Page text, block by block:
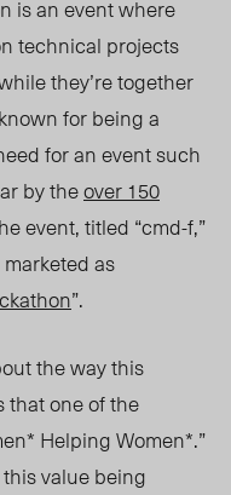
is an event where
technical projects
they’re together
for being a
for an event such
by theover 150
event, titled “cmd-f,”
as
”.
the way this
that one of the
Helping Women*.”
value being